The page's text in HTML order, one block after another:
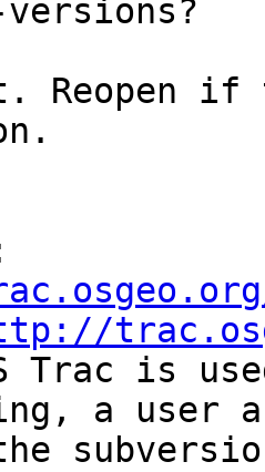
Trac is
a user